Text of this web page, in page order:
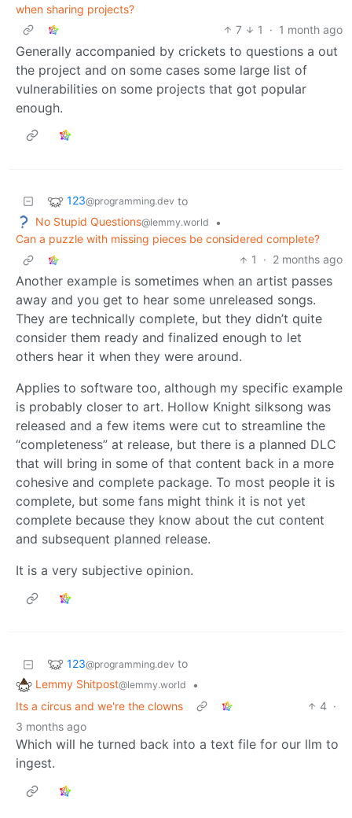
when sharing projects?
7
1 · 1 month ago
Generally accompanied by crickets to questions a out
the project and on some cases some large list of
vulnerabilities on some projects that got popular
enough.
123@programming.dev to
No Stupid Questions@lemmy.world
•
Can a puzzle with missing pieces be considered complete?
1
· 2 months ago
Another example is sometimes when an artist passes
away and you get to hear some unreleased songs.
They are technically complete, but they didn’t quite
consider them ready and finalized enough to let
others hear it when they were around.
Applies to software too, although my specific example
is probably closer to art. Hollow Knight silksong was
released and a few items were cut to streamline the
“completeness” at release, but there is a planned DLC
that will bring in some of that content back in a more
cohesive and complete package. To most people it is
complete, but some fans might think it is not yet
complete because they know about the cut content
and subsequent planned release.
It is a very subjective opinion.
123@programming.dev to
Lemmy Shitpost@lemmy.world
•
Its a circus and we're the clowns
4 ·
3 months ago
Which will he turned back into a text file for our llm to
ingest.